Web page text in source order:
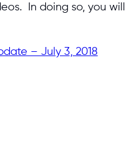
In doing so, you
– July 3, 2018